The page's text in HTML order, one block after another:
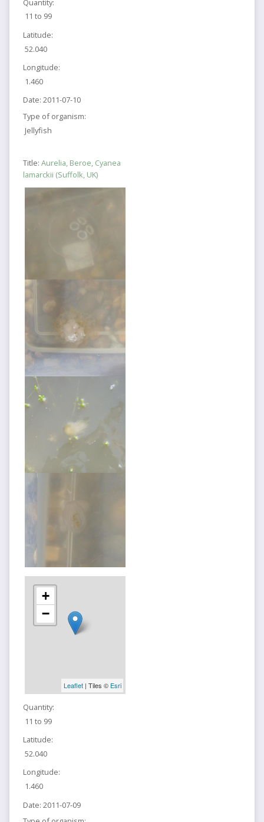
11 to 99
Latitude:
52.040
Longitude:
1.460
Date: 2011-07-10
Type of organism:
Jellyfish
Title: Aurelia, Beroe, Cyanea
lamarckii (Suffolk, UK)
+
−
Leaflet| Tiles © Esri
Quantity:
11 to 99
Latitude:
52.040
Longitude:
1.460
Date: 2011-07-09